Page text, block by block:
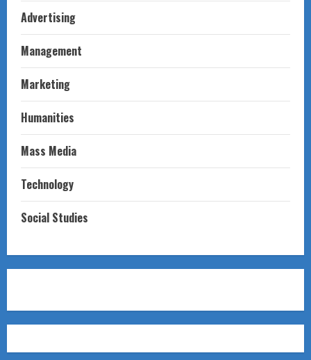
Advertising
Management
Marketing
Humanities
Mass Media
Technology
Social Studies